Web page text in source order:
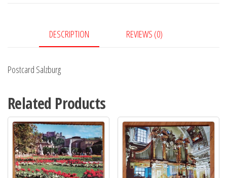
DESCRIPTION REVIEWS (0)
Postcard Salzburg
Related Products